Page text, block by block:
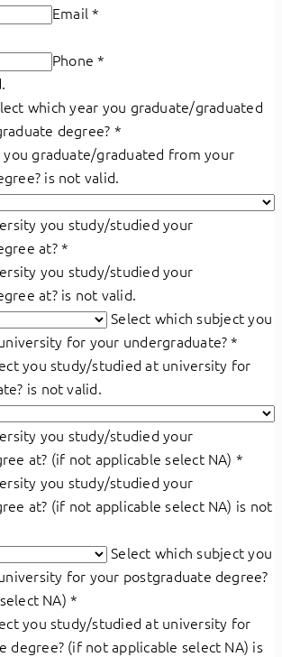
Email*
Phone*
which year you graduate/graduated
degree? *
you graduate/graduated from your
is not valid.
you study/studied your
at?*
you study/studied your
at? is not valid.
Select which subject you
for your undergraduate?*
you study/studied at university for
is not valid.
you study/studied your
at? (if not applicable select NA) *
you study/studied your
at? (if not applicable select NA) is not
Select which subject you
for your postgraduate degree?
NA)*
you study/studied at university for
degree? (if not applicable select NA) is